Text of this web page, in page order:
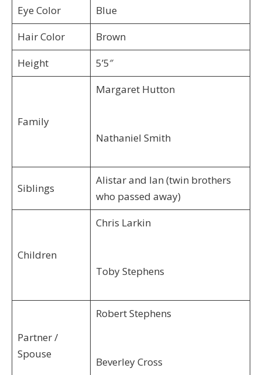
Eye Color
Blue
Hair Color
Brown
Height
5’5″
Family
Margaret Hutton
Nathaniel Smith
Siblings
Alistar and Ian (twin brothers
who passed away)
Children
Chris Larkin
Toby Stephens
Partner /
Spouse
Robert Stephens
Beverley Cross